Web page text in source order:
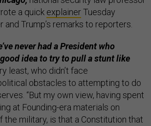
a quick explainerTuesday
Trump’s remarks to reporters.
never had a President who
idea to try to pull a stunt like
least, who didn’t face
obstacles to attempting to do
“But my own view, having spent
at Founding-era materials on
the military, is that a Constitution that